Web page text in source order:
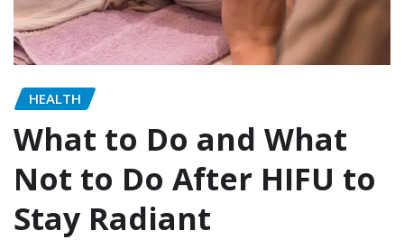
HEALTH
What to Do and What
Not to Do After HIFU to
Stay Radiant